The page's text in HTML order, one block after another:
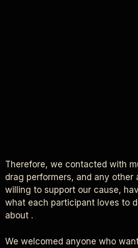
Therefore, we contacted with
drag performers, and any other
willing to support our cause,
what each participant loves to
about .
We welcomed anyone who